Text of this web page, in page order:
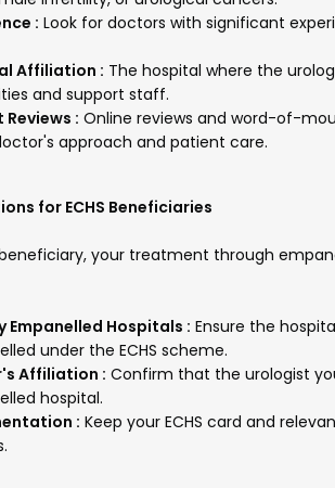
: Look for doctors with significant
Affiliation : The hospital where the
and support staff.
: Online reviews and word-of-
approach and patient care.
for ECHS Beneficiaries
beneficiary, your treatment through
Empanelled Hospitals : Ensure the
under the ECHS scheme.
Affiliation : Confirm that the urologist
hospital.
: Keep your ECHS card and